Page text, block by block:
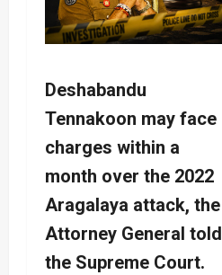
Deshabandu
Tennakoon may face
charges within a
month over the 2022
Aragalaya attack, the
Attorney General told
the Supreme Court.